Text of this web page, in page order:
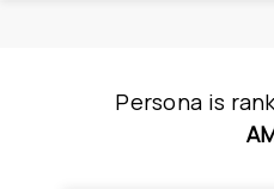
Persona is